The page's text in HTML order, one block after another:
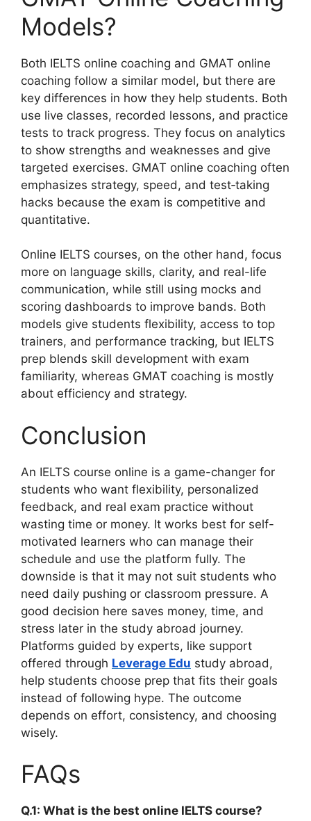
Models?
Both IELTS online coaching and GMAT online
coaching follow a similar model, but there are
key differences in how they help students. Both
use live classes, recorded lessons, and practice
tests to track progress. They focus on analytics
to show strengths and weaknesses and give
targeted exercises. GMAT online coaching often
emphasizes strategy, speed, and test‑taking
hacks because the exam is competitive and
quantitative.
Online IELTS courses, on the other hand, focus
more on language skills, clarity, and real-life
communication, while still using mocks and
scoring dashboards to improve bands. Both
models give students flexibility, access to top
trainers, and performance tracking, but IELTS
prep blends skill development with exam
familiarity, whereas GMAT coaching is mostly
about efficiency and strategy.
Conclusion
An IELTS course online is a game-changer for
students who want flexibility, personalized
feedback, and real exam practice without
wasting time or money. It works best for self-
motivated learners who can manage their
schedule and use the platform fully. The
downside is that it may not suit students who
need daily pushing or classroom pressure. A
good decision here saves money, time, and
stress later in the study abroad journey.
Platforms guided by experts, like support
offered through Leverage Edu study abroad,
help students choose prep that fits their goals
instead of following hype. The outcome
depends on effort, consistency, and choosing
wisely.
FAQs
Q.1: What is the best online IELTS course?